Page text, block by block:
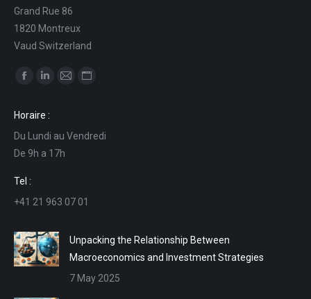
Grand Rue 86
1820 Montreux
Vaud Switzerland
Find us on:
opens
in
new
window
opens
in
new
in
in
Horaire :
Du Lundi au Vendredi
De 9h a 17h
Tel :
+41 21 963 07 01
Unpacking the Relationship Between
Macroeconomics and Investment Strategies
7 May 2025